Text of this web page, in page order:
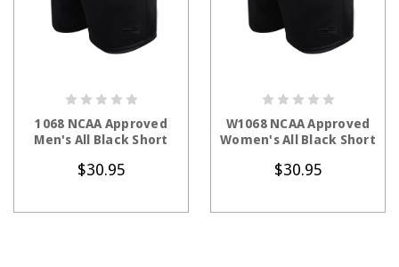
1068 NCAA Approved
Men's All Black Short
$30.95
W1068 NCAA Approved
Women's All Black Short
$30.95